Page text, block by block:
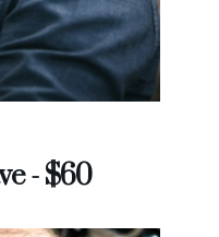
- $60